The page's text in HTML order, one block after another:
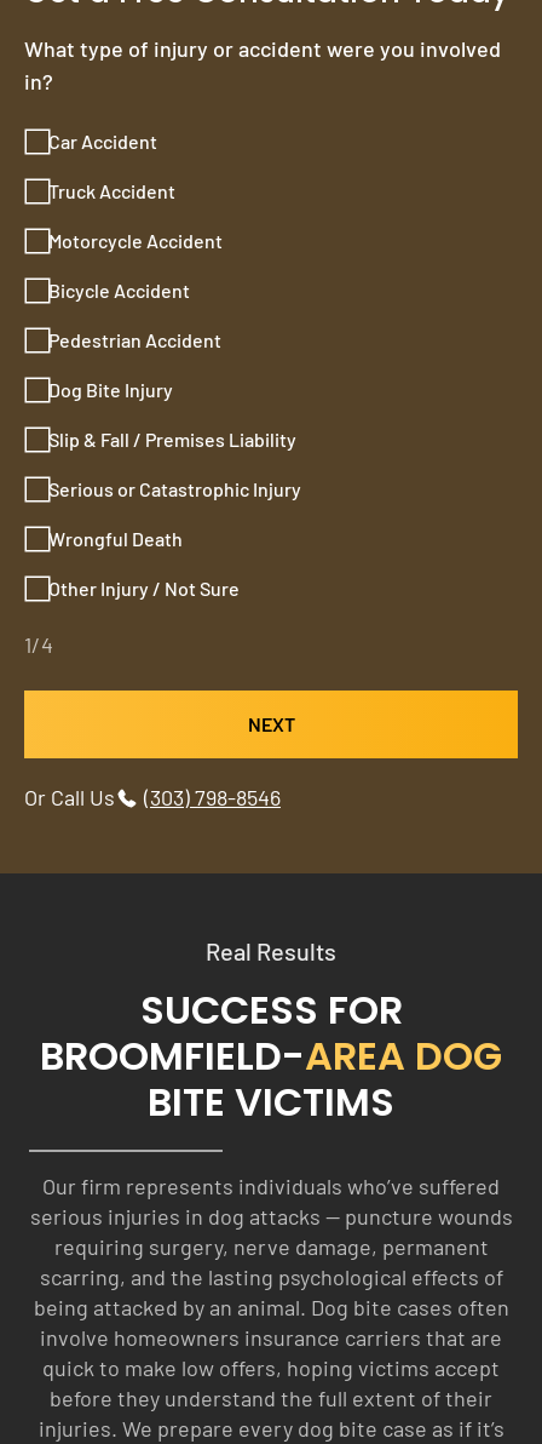
What type of injury or accident were you involved
in?
Car Accident
Truck Accident
Motorcycle Accident
Bicycle Accident
Pedestrian Accident
Dog Bite Injury
Slip & Fall / Premises Liability
Serious or Catastrophic Injury
Wrongful Death
Other Injury / Not Sure
1/4
NEXT
Or Call Us (303) 798-8546
Real Results
SUCCESS FOR
BROOMFIELD-AREA DOG
BITE VICTIMS
Our firm represents individuals who’ve suffered
serious injuries in dog attacks — puncture wounds
requiring surgery, nerve damage, permanent
scarring, and the lasting psychological effects of
being attacked by an animal. Dog bite cases often
involve homeowners insurance carriers that are
quick to make low offers, hoping victims accept
before they understand the full extent of their
injuries. We prepare every dog bite case as if it’s